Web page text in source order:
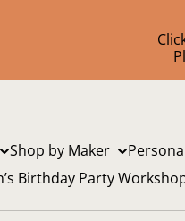
Shop by Maker
Birthday Party